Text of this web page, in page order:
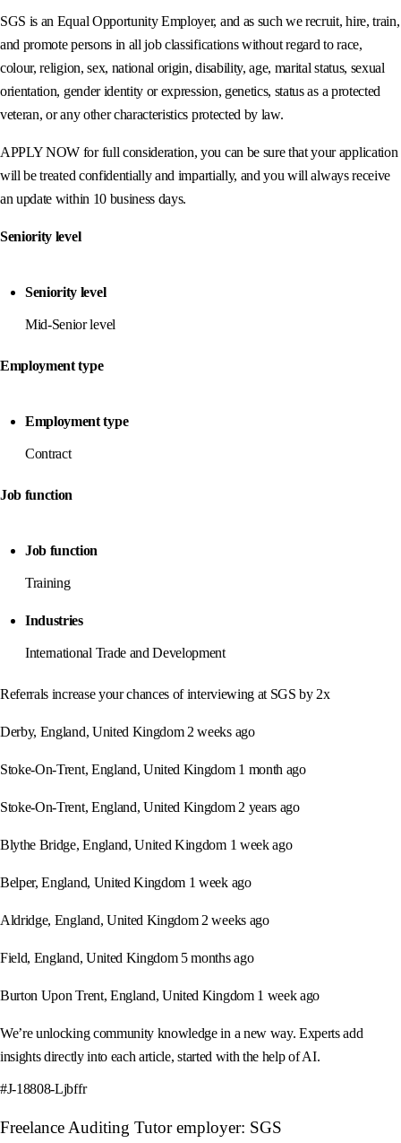
SGS is an Equal Opportunity Employer, and as such we recruit, hire, train,
and promote persons in all job classifications without regard to race,
colour, religion, sex, national origin, disability, age, marital status, sexual
orientation, gender identity or expression, genetics, status as a protected
veteran, or any other characteristics protected by law.
APPLY NOW for full consideration, you can be sure that your application
will be treated confidentially and impartially, and you will always receive
an update within 10 business days.
Seniority level
Seniority level
Mid-Senior level
Employment type
Employment type
Contract
Job function
Job function
Training
Industries
International Trade and Development
Referrals increase your chances of interviewing at SGS by 2x
Derby, England, United Kingdom 2 weeks ago
Stoke-On-Trent, England, United Kingdom 1 month ago
Stoke-On-Trent, England, United Kingdom 2 years ago
Blythe Bridge, England, United Kingdom 1 week ago
Belper, England, United Kingdom 1 week ago
Aldridge, England, United Kingdom 2 weeks ago
Field, England, United Kingdom 5 months ago
Burton Upon Trent, England, United Kingdom 1 week ago
We’re unlocking community knowledge in a new way. Experts add
insights directly into each article, started with the help of AI.
#J-18808-Ljbffr
Freelance Auditing Tutor employer: SGS